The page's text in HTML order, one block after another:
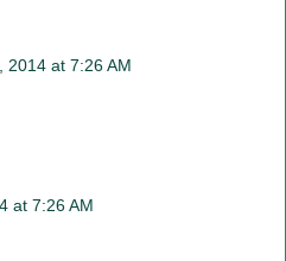
2014 at 7:26 AM
at 7:26 AM